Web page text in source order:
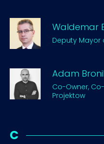
Waldemar
Deputy Mayor
Adam
Co-Owner,
Projektow
C